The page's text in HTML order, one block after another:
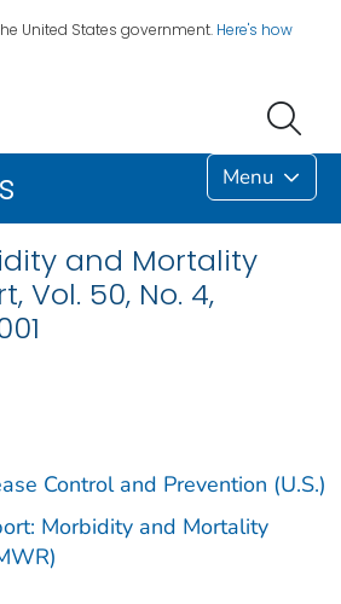
United States government. Here's how
Menu
and Mortality
Vol. 50, No. 4,
Control and Prevention (U.S.)
Morbidity and Mortality